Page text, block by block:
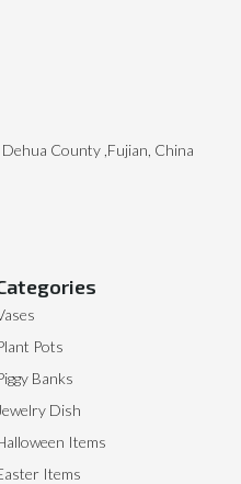
Pots
Banks
Jewelry Dish
Items
Items
County ,Fujian, China